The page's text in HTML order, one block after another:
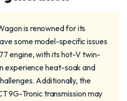
is renowned for its
some model-specific issues
engine, with its hot-V twin-
experience heat-soak and
Additionally, the
9G-Tronic transmission may